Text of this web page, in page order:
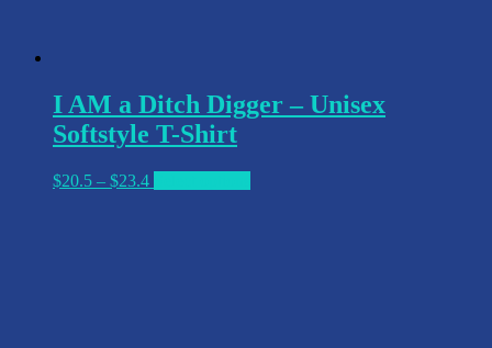
I AM a Ditch Digger – Unisex
Softstyle T-Shirt
$20.5 – $23.4Price